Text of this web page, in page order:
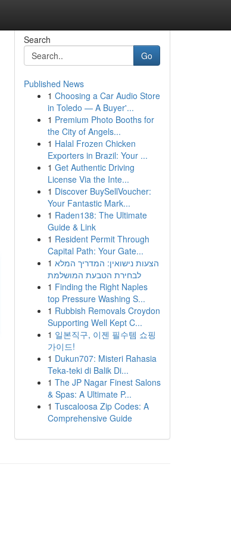
Search
Go
Published News
1 Choosing a Car Audio Store
in Toledo — A Buyer'...
1 Premium Photo Booths for
the City of Angels...
1 Halal Frozen Chicken
Exporters in Brazil: Your ...
1 Get Authentic Driving
License Via the Inte...
1 Discover BuySellVoucher:
Your Fantastic Mark...
1 Raden138: The Ultimate
Guide & Link
1 Resident Permit Through
Capital Path: Your Gate...
1 הצעות נישואין: המדריך המלא
לבחירת הטבעת המושלמת
1 Finding the Right Naples
top Pressure Washing S...
1 Rubbish Removals Croydon
Supporting Well Kept C...
1 일본직구, 이젠 필수템 쇼핑
가이드!
1 Dukun707: Misteri Rahasia
Teka-teki di Balik Di...
1 The JP Nagar Finest Salons
& Spas: A Ultimate P...
1 Tuscaloosa Zip Codes: A
Comprehensive Guide